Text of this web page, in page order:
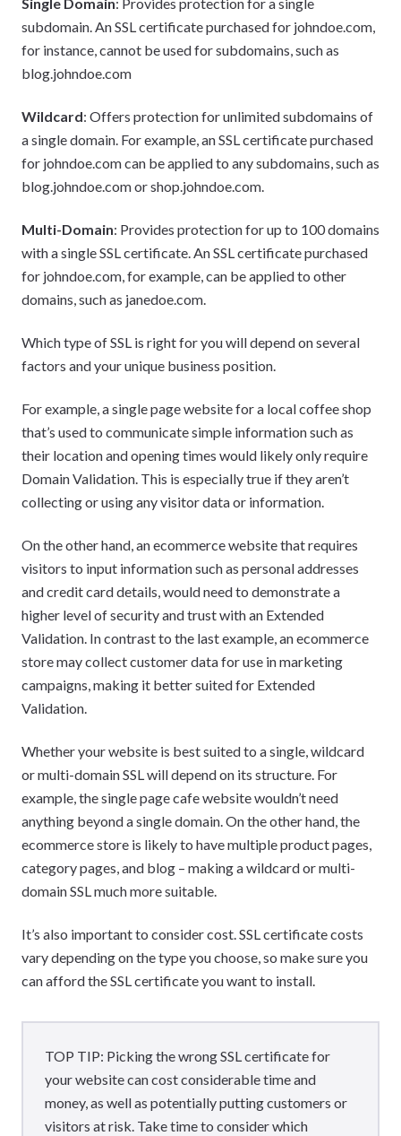
subdomain. An SSL certificate purchased for johndoe.com,
for instance, cannot be used for subdomains, such as
blog.johndoe.com
Wildcard: Offers protection for unlimited subdomains of
a single domain. For example, an SSL certificate purchased
for johndoe.com can be applied to any subdomains, such as
blog.johndoe.com or shop.johndoe.com.
Multi-Domain: Provides protection for up to 100 domains
with a single SSL certificate. An SSL certificate purchased
for johndoe.com, for example, can be applied to other
domains, such as janedoe.com.
Which type of SSL is right for you will depend on several
factors and your unique business position.
For example, a single page website for a local coffee shop
that’s used to communicate simple information such as
their location and opening times would likely only require
Domain Validation. This is especially true if they aren’t
collecting or using any visitor data or information.
On the other hand, an ecommerce website that requires
visitors to input information such as personal addresses
and credit card details, would need to demonstrate a
higher level of security and trust with an Extended
Validation. In contrast to the last example, an ecommerce
store may collect customer data for use in marketing
campaigns, making it better suited for Extended
Validation.
Whether your website is best suited to a single, wildcard
or multi-domain SSL will depend on its structure. For
example, the single page cafe website wouldn’t need
anything beyond a single domain. On the other hand, the
ecommerce store is likely to have multiple product pages,
category pages, and blog – making a wildcard or multi-
domain SSL much more suitable.
It’s also important to consider cost. SSL certificate costs
vary depending on the type you choose, so make sure you
can afford the SSL certificate you want to install.
TOP TIP: Picking the wrong SSL certificate for
your website can cost considerable time and
money, as well as potentially putting customers or
visitors at risk. Take time to consider which